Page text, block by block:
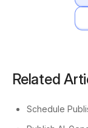
Related
Schedule